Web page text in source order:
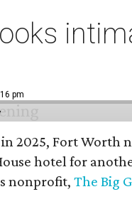
pm
2025, Fort Worth
hotel for
nonprofit,The Big